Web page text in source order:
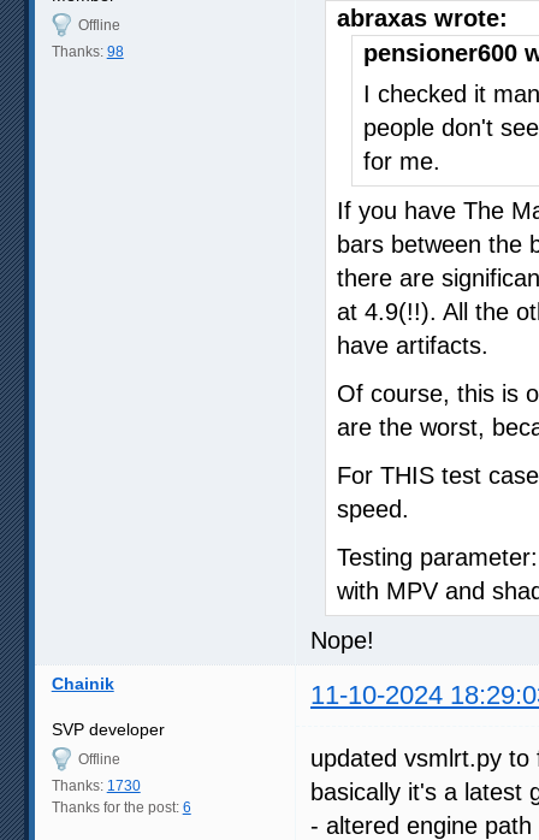
Offline
Thanks: 98
abraxas wrote:
pensioner600
I checked it
people don't
for me.
If you have The
bars between the
there are
at 4.9(!!). All the
have artifacts.
Of course, this is
are the worst,
For THIS test
speed.
Testing
with MPV and
Nope!
Chainik 11-10-2024
SVP developer
Offline
Thanks: 1730
Thanks for the post: 6
updated vsmlrt.py to
basically it's a latest
- altered engine path